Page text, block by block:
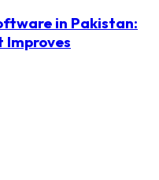
in Pakistan:
Improves